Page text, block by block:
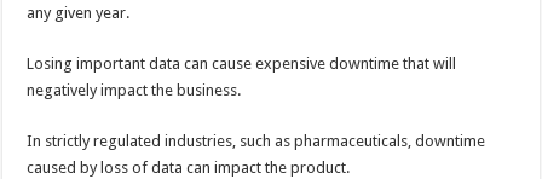
any given year.
Losing important data can cause expensive downtime that will
negatively impact the business.
In strictly regulated industries, such as pharmaceuticals, downtime
caused by loss of data can impact the product.